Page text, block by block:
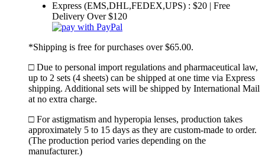
Express (EMS,DHL,FEDEX,UPS) : $20 | Free
Delivery Over $120
*Shipping is free for purchases over $65.00.
□ Due to personal import regulations and pharmaceutical law,
up to 2 sets (4 sheets) can be shipped at one time via Express
shipping. Additional sets will be shipped by International Mail
at no extra charge.
□ For astigmatism and hyperopia lenses, production takes
approximately 5 to 15 days as they are custom-made to order.
(The production period varies depending on the
manufacturer.)